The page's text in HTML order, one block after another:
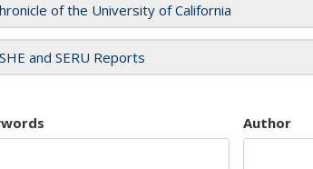
of the University of California
and SERU Reports
Author